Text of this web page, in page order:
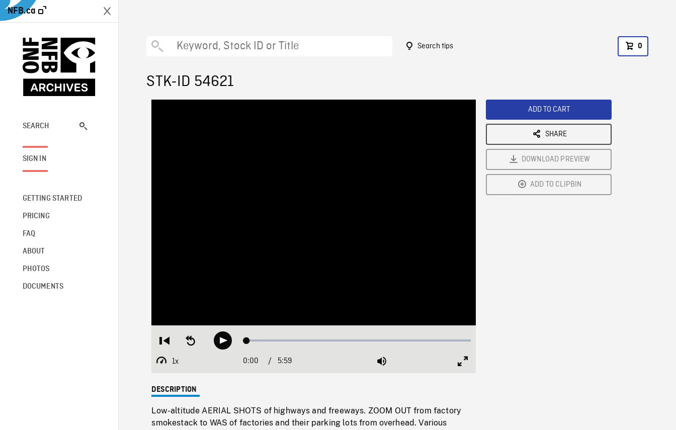
NFB.ca
SEARCH
SIGN IN
GETTING STARTED
PRICING
FAQ
ABOUT
PHOTOS
DOCUMENTS
Search tips 0
STK-ID 54621
Restart
beginning
Seek
backwardPlay Loaded:
1x
Playback
Current
0:00 / 5:59 Mute
DESCRIPTION
Low-altitude AERIAL SHOTS of highways and freeways. ZOOM OUT from factory
smokestack to WAS of factories and their parking lots from overhead. Various
ADD TO CART
SHARE
DOWNLOAD PREVIEW
ADD TO CLIPBIN